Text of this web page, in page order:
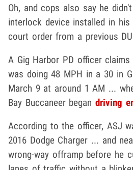
Oh, and cops also say he
interlock device installed in
court order from a previous
A Gig Harbor PD officer
was doing 48 MPH in a 30 in
March 9 at around 1 AM ...
Bay Buccaneer begandriving
According to the officer, ASJ
2016 Dodge Charger ... and
wrong-way offramp before he